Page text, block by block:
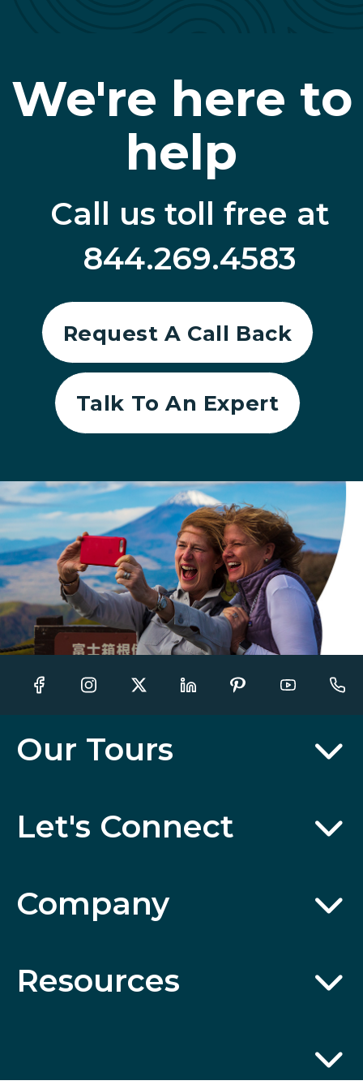
We're here to
help
Call us toll free at
844.269.4583
Request A Call Back
Talk To An Expert
Our Tours
Let's Connect
Company
Resources